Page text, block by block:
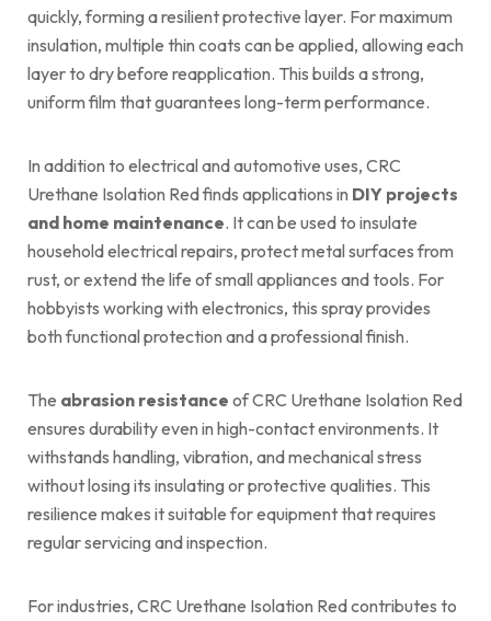
quickly, forming a resilient protective layer. For maximum
insulation, multiple thin coats can be applied, allowing each
layer to dry before reapplication. This builds a strong,
uniform film that guarantees long-term performance.
In addition to electrical and automotive uses, CRC
Urethane Isolation Red finds applications in DIY projects
and home maintenance. It can be used to insulate
household electrical repairs, protect metal surfaces from
rust, or extend the life of small appliances and tools. For
hobbyists working with electronics, this spray provides
both functional protection and a professional finish.
The abrasion resistance of CRC Urethane Isolation Red
ensures durability even in high-contact environments. It
withstands handling, vibration, and mechanical stress
without losing its insulating or protective qualities. This
resilience makes it suitable for equipment that requires
regular servicing and inspection.
For industries, CRC Urethane Isolation Red contributes to